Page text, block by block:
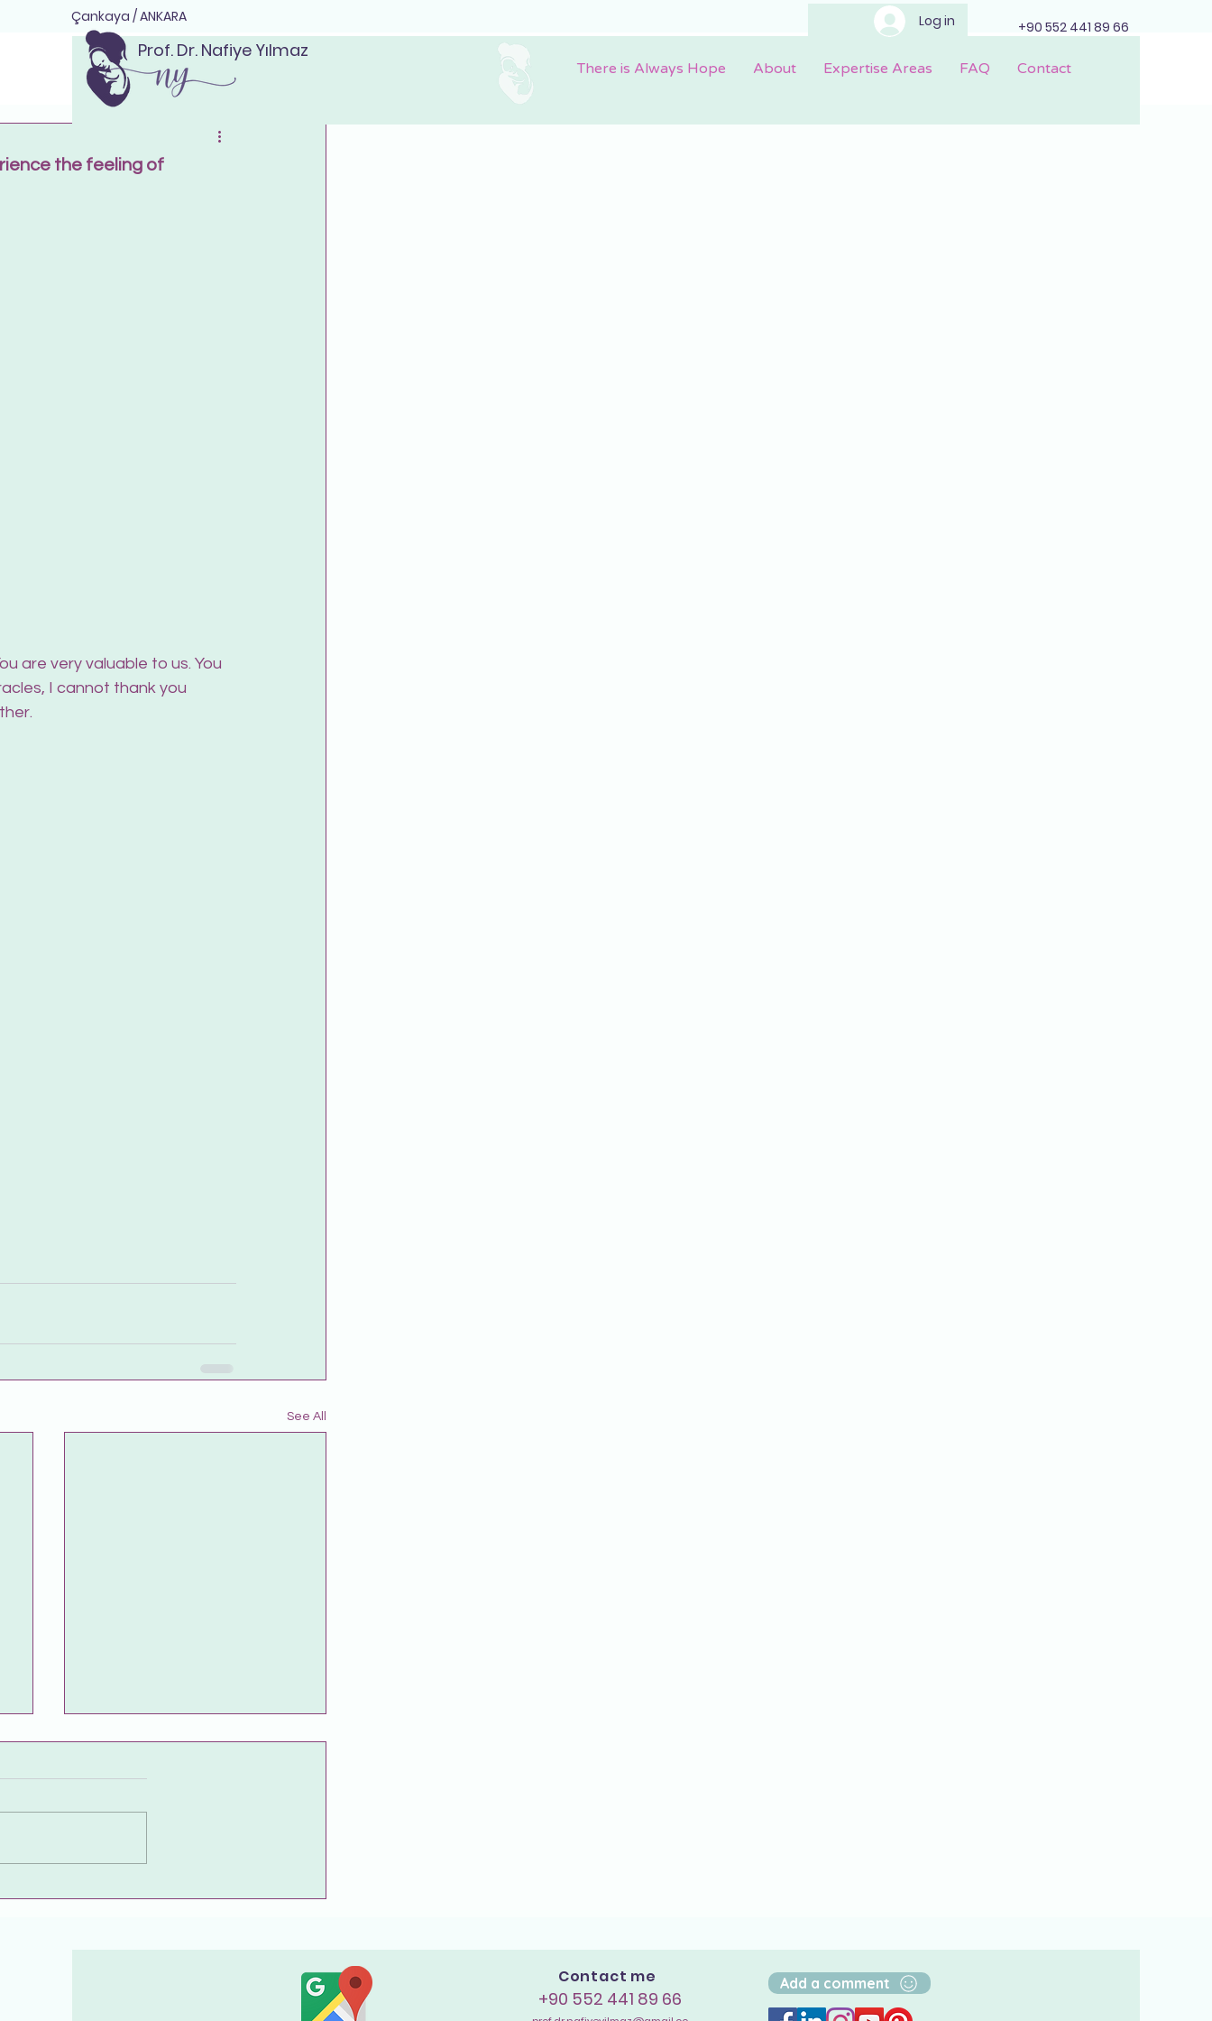
Çankaya / ANKARA
+90 552 441 89 66
Log in
Prof. Dr. Nafiye Yılmaz
There is Always Hope About Expertise Areas FAQ Contact
the feeling of
are very valuable to us. You
I cannot thank you
See All
Contact me
+90 552 441 89 66
Add a comment